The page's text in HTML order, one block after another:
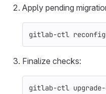
Apply pending
gitlab-ctl
Finalize checks:
gitlab-ctl upgrade-